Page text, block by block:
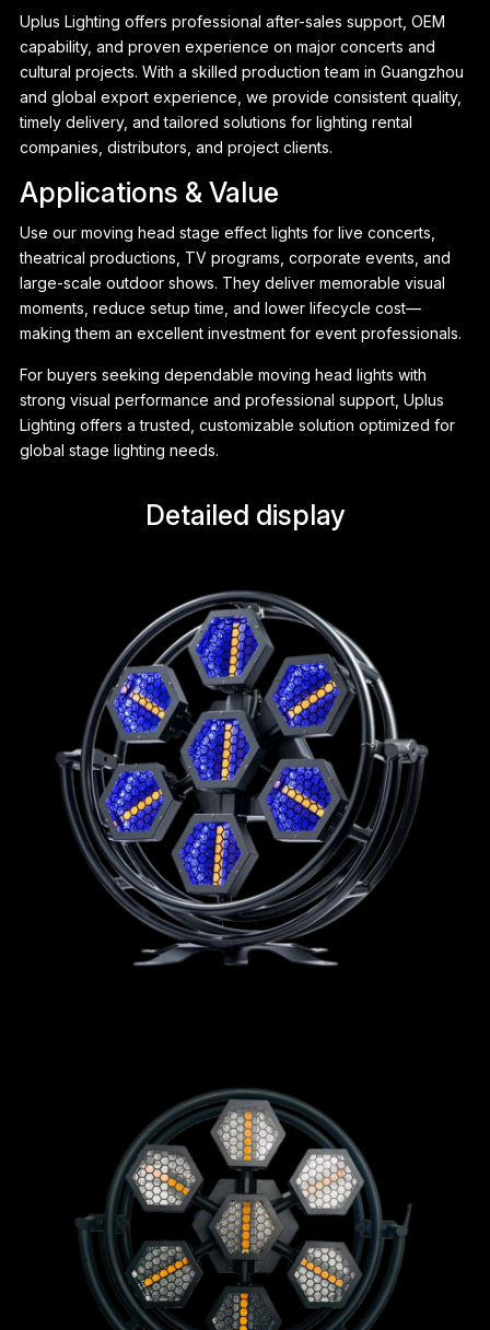
Uplus Lighting offers professional after-sales support, OEM
capability, and proven experience on major concerts and
cultural projects. With a skilled production team in Guangzhou
and global export experience, we provide consistent quality,
timely delivery, and tailored solutions for lighting rental
companies, distributors, and project clients.
Applications & Value
Use our moving head stage effect lights for live concerts,
theatrical productions, TV programs, corporate events, and
large-scale outdoor shows. They deliver memorable visual
moments, reduce setup time, and lower lifecycle cost—
making them an excellent investment for event professionals.
For buyers seeking dependable moving head lights with
strong visual performance and professional support, Uplus
Lighting offers a trusted, customizable solution optimized for
global stage lighting needs.
Detailed display